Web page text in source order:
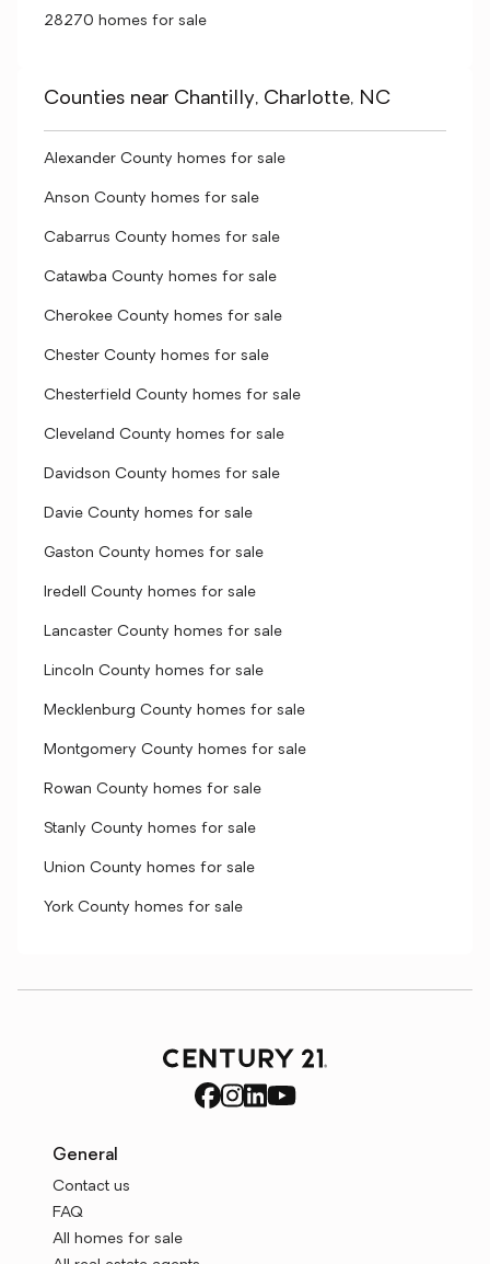
28270 homes for sale
Counties near Chantilly, Charlotte, NC
Alexander County homes for sale
Anson County homes for sale
Cabarrus County homes for sale
Catawba County homes for sale
Cherokee County homes for sale
Chester County homes for sale
Chesterfield County homes for sale
Cleveland County homes for sale
Davidson County homes for sale
Davie County homes for sale
Gaston County homes for sale
Iredell County homes for sale
Lancaster County homes for sale
Lincoln County homes for sale
Mecklenburg County homes for sale
Montgomery County homes for sale
Rowan County homes for sale
Stanly County homes for sale
Union County homes for sale
York County homes for sale
General
Contact us
FAQ
All homes for sale